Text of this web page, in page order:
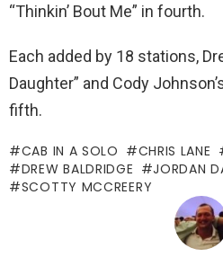
“Thinkin’ Bout Me” in fourth.
Each added by 18 stations,
Daughter” and Cody
fifth.
CAB IN A SOLO CHRIS LANE
DREW BALDRIDGE
JORDAN
SCOTTY MCCREERY